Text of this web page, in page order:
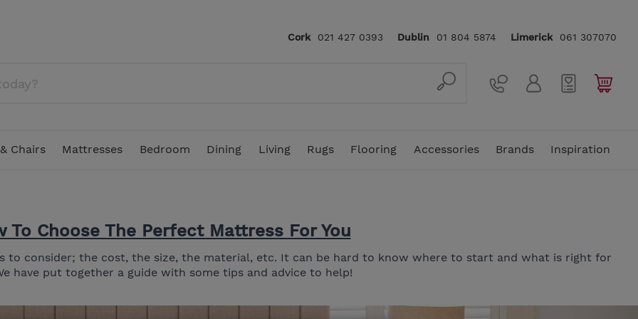
Cork 021 427 0393 Dublin 01 804 5874 Limerick 061 307070
Chairs Mattresses Bedroom Dining Living Rugs Flooring Accessories Brands Inspiration
& Swing Sets Parasols & Garden Umbrellas
Showroom Clearance
In Stock Bedding In Stock Rugs
In Stock Living In Stock Sofas
Corner Sofas 4 Seater Sofas
2 Seater Sofas Snuggler Chairs
Recliner Armchairs & Sofas Footstools
Bed Mattress 4.6ft Double Mattress
and Divan Beds
Pillows Mattress Toppers & Protectors
Chest of Drawers Dressing & Vanity Tables
Headboards Bedside Lockers & Tables
Dining Chairs Sideboards
Stools Benches
TV Stands Console Tables
Display Cabinets Home Office
Lamp Tables & Side Tables Nest of Tables
Floral Rugs Traditional Rugs
Plain & Tonal Rugs Hand Crafted Rugs
Outdoor Rugs Underlays
Table Lamps Floor Lamps
Decorative Accessories Clocks
Figurines & Sculptures Care & Cleaning
Duresta Vi-Spring
Spink & Edgar Stressless
Parker Knoll Karndean
To Choose The Perfect Mattress For You
to consider; the cost, the size, the material, etc. It can be hard to know where to start and what is right for
have put together a guide with some tips and advice to help!